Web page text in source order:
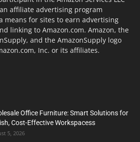
affiliate advertising program
means for sites to earn advertising
linking to Amazon.com. Amazon, the
and the AmazonSupply logo
Inc. or its affiliates.
Office Furniture: Smart Solutions for
Cost-Effective Workspacess
5, 2026